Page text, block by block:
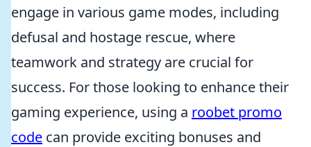
engage in various game modes, including
defusal and hostage rescue, where
teamwork and strategy are crucial for
success. For those looking to enhance their
gaming experience, using a roobet promo
code can provide exciting bonuses and